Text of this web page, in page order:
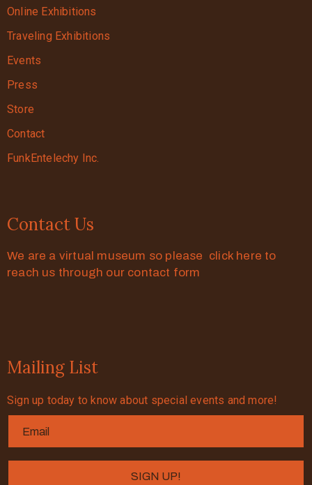
Online Exhibitions
Traveling Exhibitions
Events
Press
Store
Contact
FunkEntelechy Inc.
Contact Us
We are a virtual museum so please click here to
reach us through our contact form
Mailing List
Sign up today to know about special events and more!